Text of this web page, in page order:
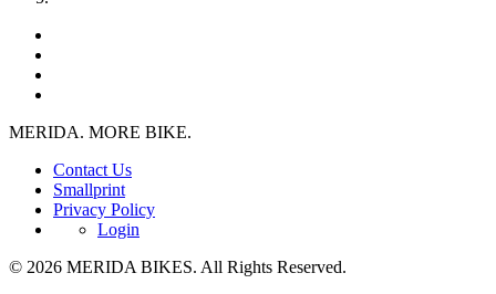
MERIDA. MORE BIKE.
Contact Us
Smallprint
Privacy Policy
Login
© 2026 MERIDA BIKES. All Rights Reserved.